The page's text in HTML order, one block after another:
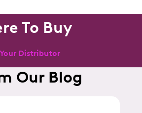
To Buy
Distributor
Our Blog